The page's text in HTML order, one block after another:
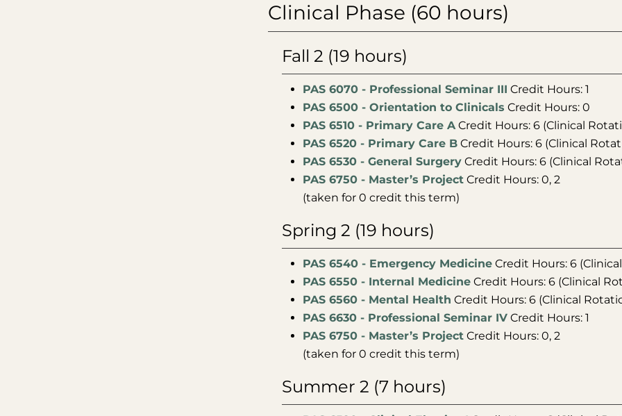
Clinical Phase (60 hours)
Fall 2 (19 hours)
PAS 6070 - Professional Seminar III Credit Hours: 1
PAS 6500 - Orientation to Clinicals Credit Hours: 0
PAS 6510 - Primary Care ACredit Hours: 6 (Clinical
PAS 6520 - Primary Care B Credit Hours: 6 (Clinical
PAS 6530 - General Surgery Credit Hours: 6 (Clinical
PAS 6750 - Master’s Project Credit Hours: 0, 2
(taken for 0 credit this term)
Spring 2 (19 hours)
PAS 6540 - Emergency Medicine Credit Hours: 6
PAS 6550 - Internal Medicine Credit Hours: 6 (Clinical
PAS 6560 - Mental Health Credit Hours: 6 (Clinical
PAS 6630 - Professional Seminar IV Credit Hours: 1
PAS 6750 - Master’s Project Credit Hours: 0, 2
(taken for 0 credit this term)
Summer 2 (7 hours)